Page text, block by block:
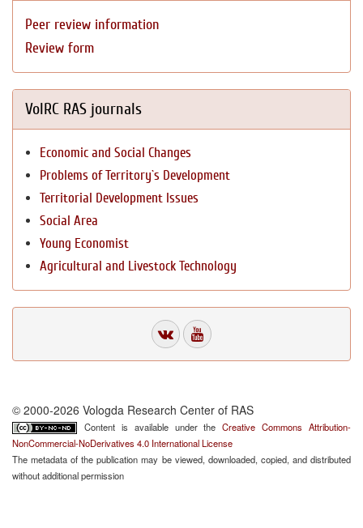
Peer review information
Review form
VolRC RAS journals
Economic and Social Changes
Problems of Territory`s Development
Territorial Development Issues
Social Area
Young Economist
Agricultural and Livestock Technology
© 2000-2026 Vologda Research Center of RAS
Content is available under theCreative Commons Attribution-
NonCommercial-NoDerivatives 4.0 International License
The metadata of the publication may be viewed, downloaded, copied, and distributed
without additional permission